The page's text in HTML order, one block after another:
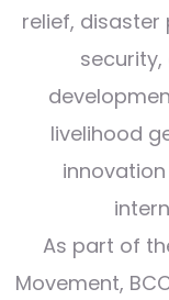
relief,
livelihood
As part of
Movement,